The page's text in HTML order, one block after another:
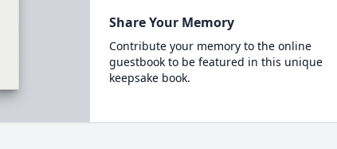
Share Your Memory
Contribute your memory to the online
guestbook to be featured in this unique
keepsake book.